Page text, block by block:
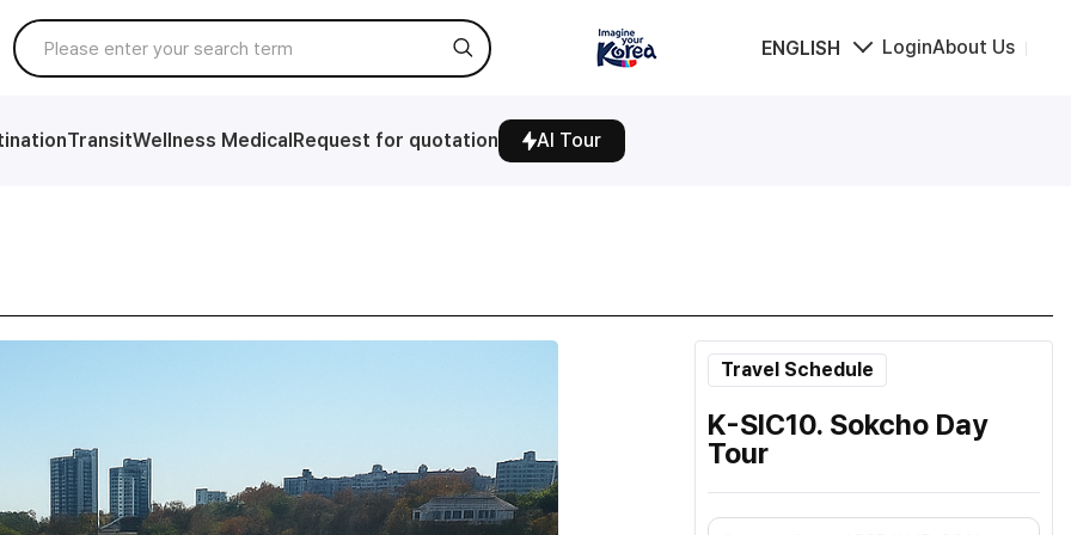
ENGLISH LoginAbout Us
TransitWellness MedicalRequest for quotation AI Tour
Travel Schedule
K-SIC10. Sokcho Day
Tour